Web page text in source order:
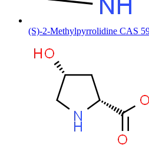
(S)-2-Methylpyrrolidine CAS